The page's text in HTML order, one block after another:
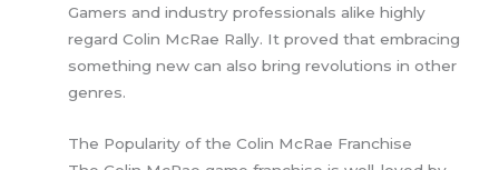
Gamers and industry professionals alike highly
regard Colin McRae Rally. It proved that embracing
something new can also bring revolutions in other
genres.
The Popularity of the Colin McRae Franchise